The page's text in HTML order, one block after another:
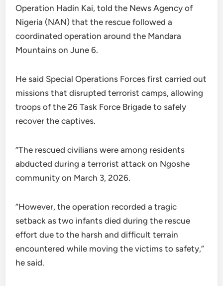
Operation Hadin Kai, told the News Agency of
Nigeria (NAN) that the rescue followed a
coordinated operation around the Mandara
Mountains on June 6.
He said Special Operations Forces first carried out
missions that disrupted terrorist camps, allowing
troops of the 26 Task Force Brigade to safely
recover the captives.
“The rescued civilians were among residents
abducted during a terrorist attack on Ngoshe
community on March 3, 2026.
“However, the operation recorded a tragic
setback as two infants died during the rescue
effort due to the harsh and difficult terrain
encountered while moving the victims to safety,”
he said.